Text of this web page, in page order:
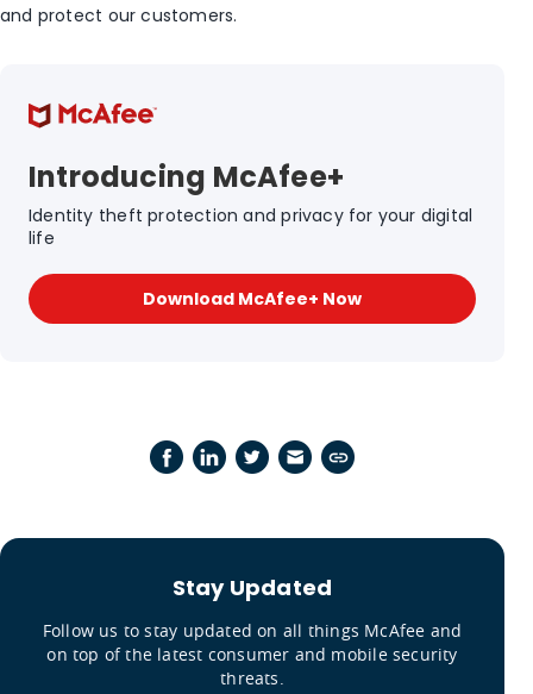
and protect our customers.
Introducing McAfee+
Identity theft protection and privacy for your digital
life
Download McAfee+ Now
Stay Updated
Follow us to stay updated on all things McAfee and
on top of the latest consumer and mobile security
threats.